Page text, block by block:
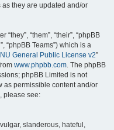
they are updated and/or
“them”, “their”, “phpBB
“phpBB Teams”) which is a
General Public License v2”
www.phpbb.com. The phpBB
phpBB Limited is not
as permissible content and/or
please see:
slanderous, hateful,